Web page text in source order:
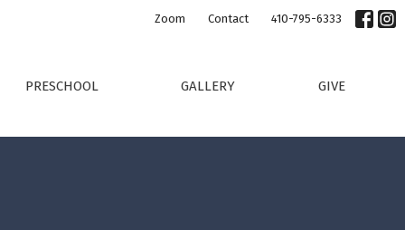
Zoom Contact 410-795-6333
PRESCHOOL GALLERY GIVE